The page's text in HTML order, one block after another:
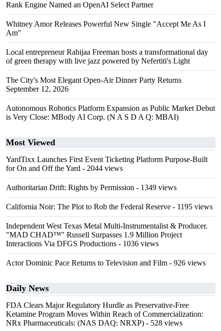
Rank Engine Named an OpenAI Select Partner
Whitney Amor Releases Powerful New Single "Accept Me As I
Am"
Local entrepreneur Rahijaa Freeman hosts a transformational day
of green therapy with live jazz powered by Nefertiti's Light
The City's Most Elegant Open-Air Dinner Party Returns
September 12, 2026
Autonomous Robotics Platform Expansion as Public Market Debut
is Very Close: MBody AI Corp. (N A S D A Q: MBAI)
Most Viewed
YardTixx Launches First Event Ticketing Platform Purpose-Built
for On and Off the Yard - 2044 views
Authoritarian Drift: Rights by Permission - 1349 views
California Noir: The Plot to Rob the Federal Reserve - 1195 views
Independent West Texas Metal Multi-Instrumentalist & Producer.
"MAD CHAD™" Russell Surpasses 1.9 Million Project
Interactions Via DFGS Productions - 1036 views
Actor Dominic Pace Returns to Television and Film - 926 views
Daily News
FDA Clears Major Regulatory Hurdle as Preservative-Free
Ketamine Program Moves Within Reach of Commercialization:
NRx Pharmaceuticals: (NAS DAQ: NRXP) - 528 views